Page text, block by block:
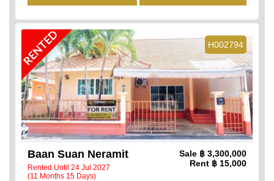
H002794
RENTED
Baan Suan Neramit
Rented Until 24 Jul 2027
(11 Months 15 Days)
Sale ฿ 3,300,000
Rent ฿ 15,000